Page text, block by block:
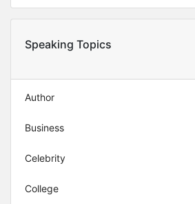
Speaking Topics
Author
Business
Celebrity
College